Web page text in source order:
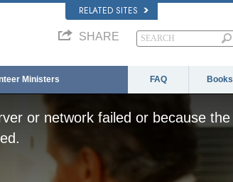
RELATED SITES
SHARE
Ministers FAQ Books
or network failed or because the